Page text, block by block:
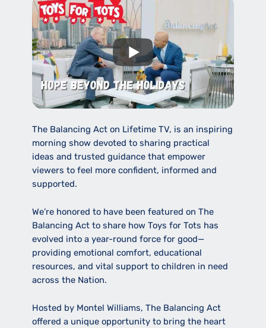
The Balancing Act on Lifetime TV, is an inspiring
morning show devoted to sharing practical
ideas and trusted guidance that empower
viewers to feel more confident, informed and
supported.
We’re honored to have been featured on The
Balancing Act to share how Toys for Tots has
evolved into a year-round force for good—
providing emotional comfort, educational
resources, and vital support to children in need
across the Nation.
Hosted by Montel Williams, The Balancing Act
offered a unique opportunity to bring the heart